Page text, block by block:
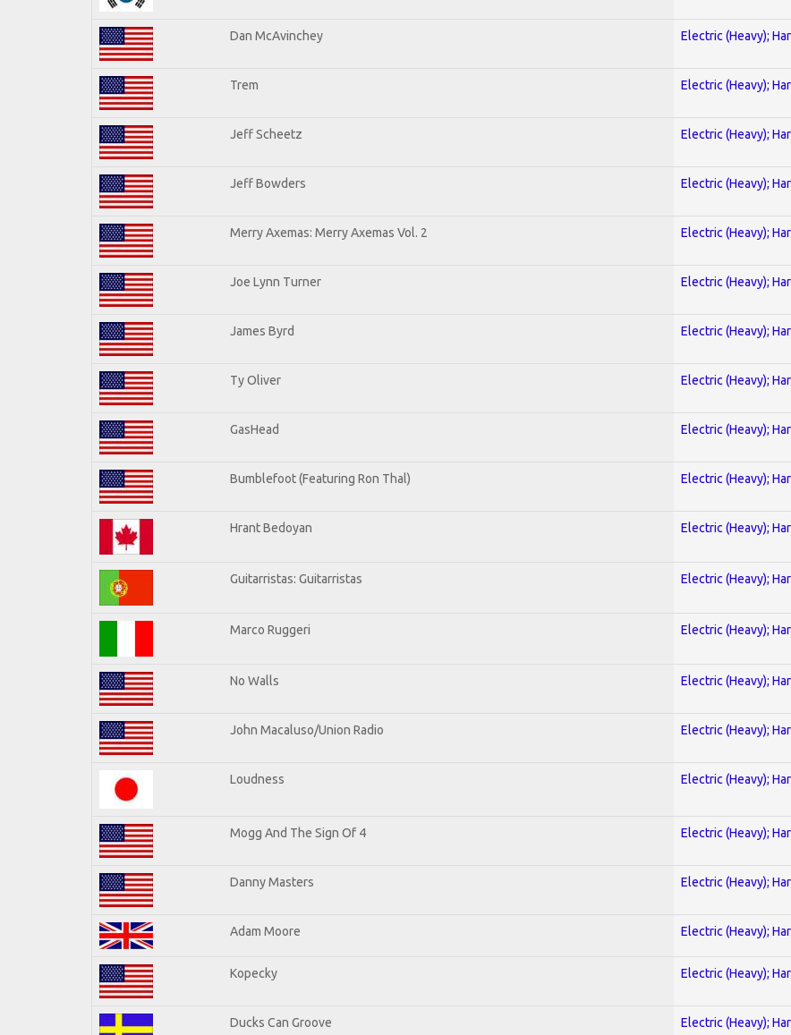
Dan McAvinchey Electric (Heavy);
Trem Electric (Heavy);
Jeff Scheetz Electric (Heavy);
Jeff Bowders Electric (Heavy);
Merry Axemas: Merry Axemas Vol. 2 Electric (Heavy);
Joe Lynn Turner Electric (Heavy);
James Byrd Electric (Heavy);
Ty Oliver Electric (Heavy);
GasHead Electric (Heavy);
Bumblefoot (Featuring Ron Thal) Electric (Heavy);
Hrant Bedoyan Electric (Heavy);
Guitarristas: Guitarristas Electric (Heavy);
Marco Ruggeri Electric (Heavy);
No Walls Electric (Heavy);
John Macaluso/Union Radio Electric (Heavy);
Loudness Electric (Heavy);
Mogg And The Sign Of 4 Electric (Heavy);
Danny Masters Electric (Heavy);
Adam Moore Electric (Heavy);
Kopecky Electric (Heavy);
Ducks Can Groove Electric (Heavy);